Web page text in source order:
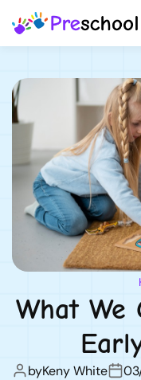
What We
byKeny White